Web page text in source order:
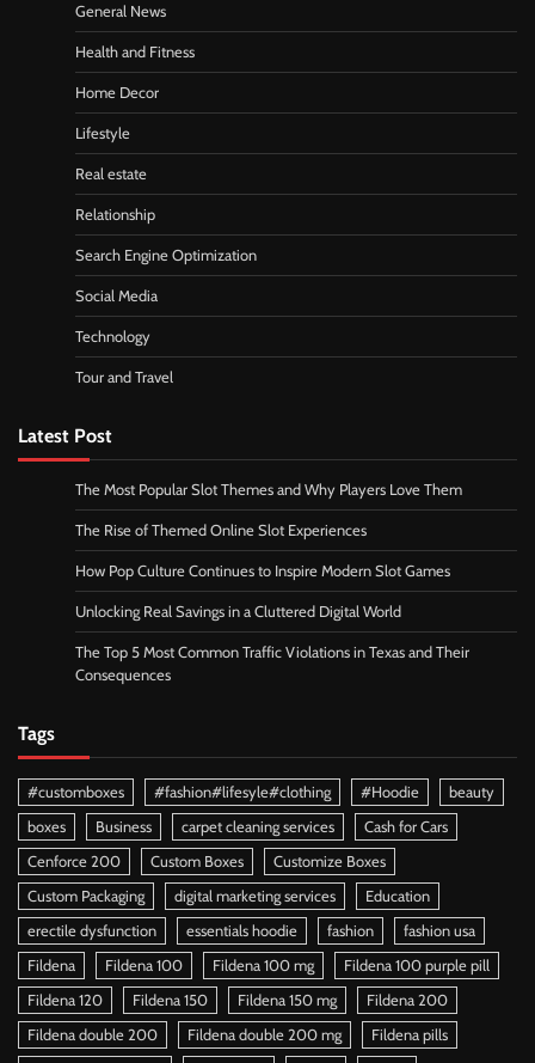
General News
Health and Fitness
Home Decor
Lifestyle
Real estate
Relationship
Search Engine Optimization
Social Media
Technology
Tour and Travel
Latest Post
The Most Popular Slot Themes and Why Players Love Them
The Rise of Themed Online Slot Experiences
How Pop Culture Continues to Inspire Modern Slot Games
Unlocking Real Savings in a Cluttered Digital World
The Top 5 Most Common Traffic Violations in Texas and Their
Consequences
Tags
#customboxes #fashion#lifesyle#clothing #Hoodie
beauty
boxes
Business carpet cleaning services
Cash for Cars
Cenforce 200
Custom Boxes
Customize Boxes
Custom Packaging
digital marketing services
Education
erectile dysfunction
essentials hoodie fashion
fashion usa
Fildena
Fildena 100 Fildena 100 mg
Fildena 100 purple pill
Fildena 120
Fildena 150 Fildena 150 mg
Fildena 200
Fildena double 200
Fildena double 200 mg
Fildena pills